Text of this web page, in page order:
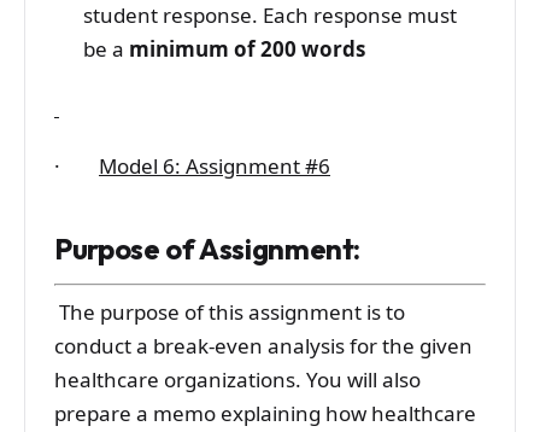
student response. Each response must
be a minimum of 200 words
· Model 6: Assignment #6
Purpose of Assignment:
The purpose of this assignment is to
conduct a break-even analysis for the given
healthcare organizations. You will also
prepare a memo explaining how healthcare